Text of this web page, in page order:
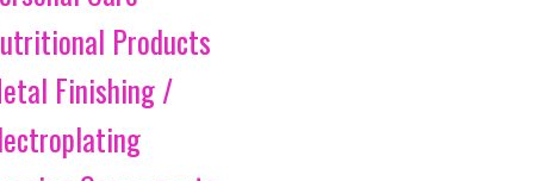
Products
Finishing /